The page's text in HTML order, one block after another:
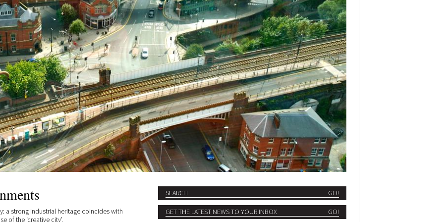
a strong industrial heritage coincides with
of the ‘creative city’.
SEARCH FORM
Search